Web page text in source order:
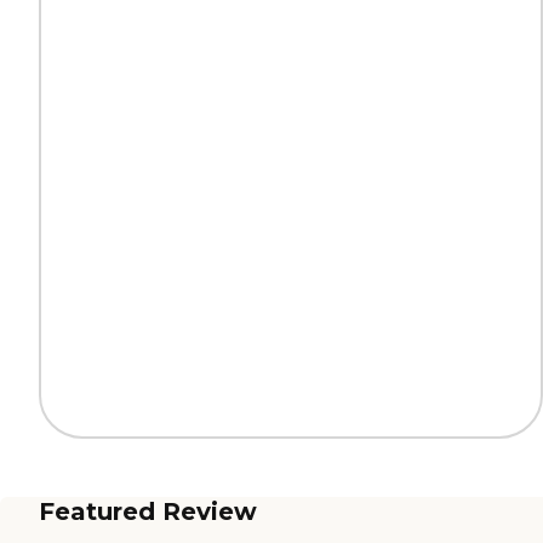
Featured Review